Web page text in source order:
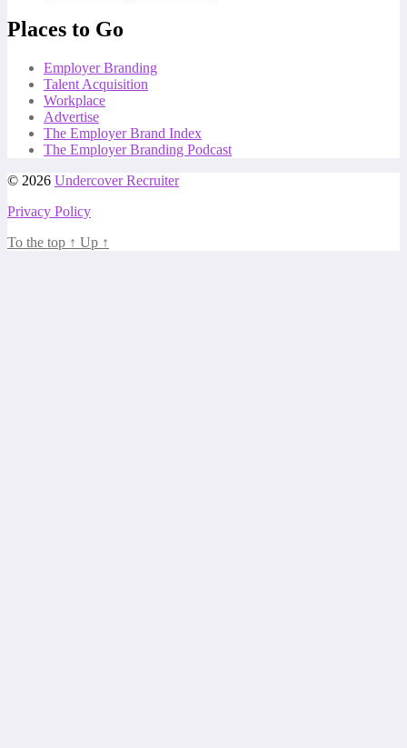
Places to Go
Employer Branding
Talent Acquisition
Workplace
Advertise
The Employer Brand Index
The Employer Branding Podcast
© 2026 Undercover Recruiter
Privacy Policy
To the top ↑ Up ↑